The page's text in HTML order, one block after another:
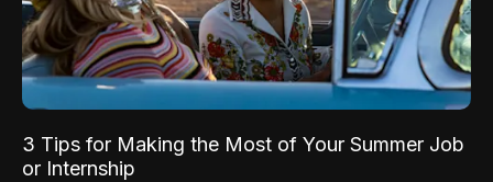
3 Tips for Making the Most of Your Summer Job
or Internship